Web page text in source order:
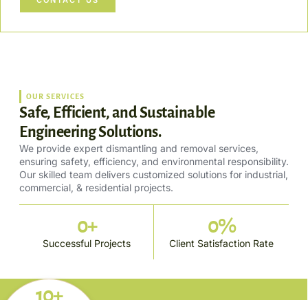
10+
OUR SERVICES
Safe, Efficient, and Sustainable
Engineering Solutions.
We provide expert dismantling and removal services,
ensuring safety, efficiency, and environmental responsibility.
Our skilled team delivers customized solutions for industrial,
commercial, & residential projects.
Successful Projects
0+
Client Satisfaction Rate
0%